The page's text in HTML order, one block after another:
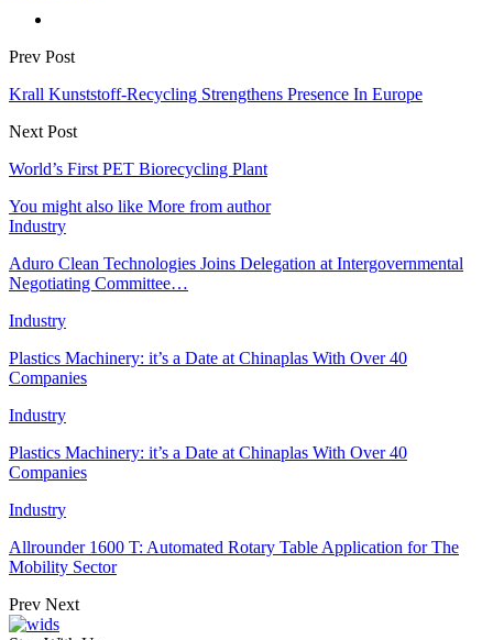
Prev Post
Krall Kunststoff-Recycling Strengthens Presence In Europe
Next Post
World’s First PET Biorecycling Plant
You might also like More from author
Industry
Aduro Clean Technologies Joins Delegation at Intergovernmental
Negotiating Committee…
Industry
Plastics Machinery: it’s a Date at Chinaplas With Over 40
Companies
Industry
Plastics Machinery: it’s a Date at Chinaplas With Over 40
Companies
Industry
Allrounder 1600 T: Automated Rotary Table Application for The
Mobility Sector
Prev Next